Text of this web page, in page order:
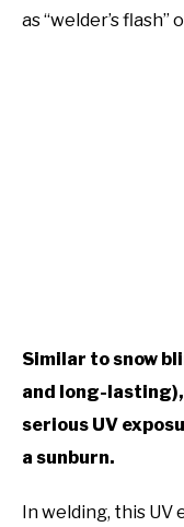
as “welder’s flash”
Similar to snow
and long-
serious UV
a sunburn.
In welding, this